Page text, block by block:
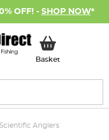
OFF! - SHOP NOW*
BasketMy Basket
Scientific Anglers